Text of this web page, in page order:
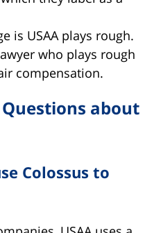
is USAA plays rough.
who plays rough
compensation.
about
Colossus to